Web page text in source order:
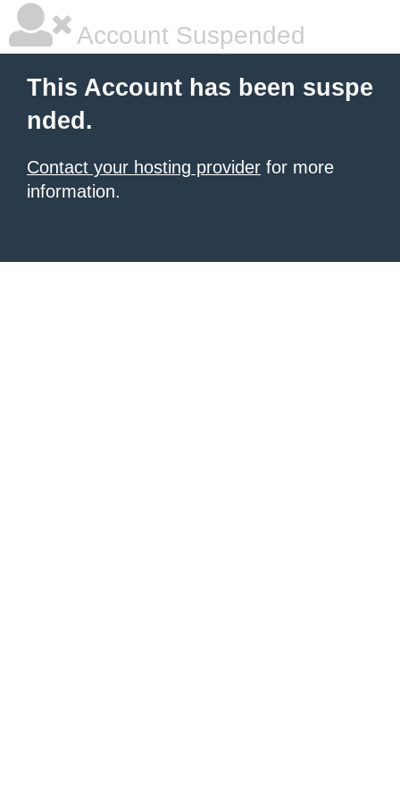
Account Suspended
This Account has been suspe
nded.
Contact your hosting provider for more
information.